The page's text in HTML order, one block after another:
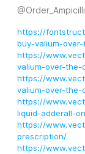
@
https://
buy-valium-
https://
valium-over-the-
https://
valium-over-
https://
liquid-adderall-
https://
prescription/
https://